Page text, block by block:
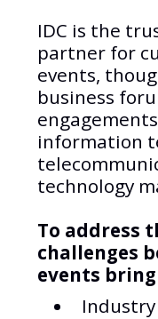
IDC is the
partner for
events,
business
information
technology
To address
challenges
events